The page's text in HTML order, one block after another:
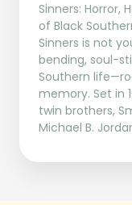
Sinners: Horror,
of Black
Sinners is not
bending, soul-
Southern
memory. Set in
twin brothers,
Michael B.